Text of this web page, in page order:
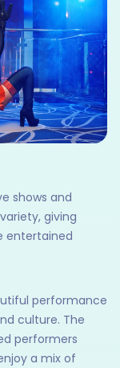
shows and
giving
entertained
performance
culture. The
performers
a mix of